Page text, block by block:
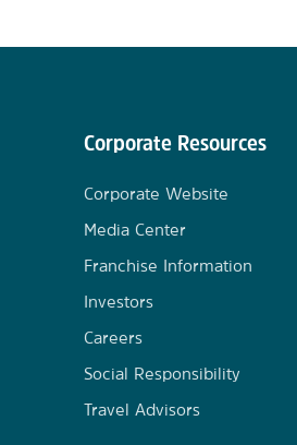
Corporate Resources
Corporate Website
Media Center
Franchise Information
Investors
Careers
Social Responsibility
Travel Advisors